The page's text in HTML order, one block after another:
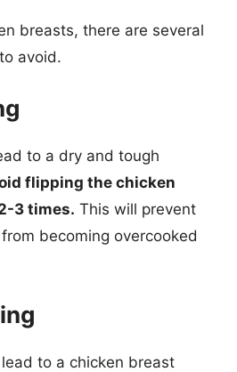
breasts, there are several
avoid.
to a dry and tough
flipping the chicken
3 times. This will prevent
becoming overcooked
to a chicken breast